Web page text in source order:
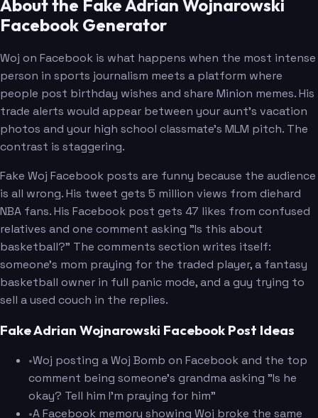
About the Fake Adrian Wojnarowski
Facebook Generator
Woj on Facebook is what happens when the most intense
person in sports journalism meets a platform where
people post birthday wishes and share Minion memes. His
trade alerts would appear between your aunt's vacation
photos and your high school classmate's MLM pitch. The
contrast is staggering.
Fake Woj Facebook posts are funny because the audience
is all wrong. His tweet gets 5 million views from diehard
NBA fans. His Facebook post gets 47 likes from confused
relatives and one comment asking "Is this about
basketball?" The comments section writes itself:
someone's mom praying for the traded player, a fantasy
basketball owner in full panic mode, and a guy trying to
sell a used couch in the replies.
Fake Adrian Wojnarowski Facebook Post Ideas
•Woj posting a Woj Bomb on Facebook and the top
comment being someone's grandma asking "Is he
okay? Tell him I'm praying for him"
•A Facebook memory showing Woj broke the same